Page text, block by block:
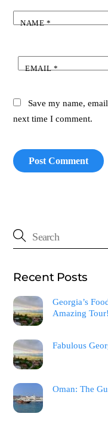
NAME*
EMAIL*
Save my name,
next time I comment.
Recent Posts
Georgia’s
Amazing Tour!
Fabulous
Oman: The